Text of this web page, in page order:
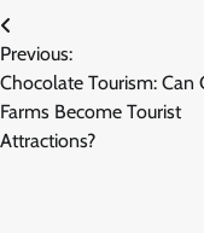
Post
navigation
Previous:
Chocolate Tourism: Can
Farms Become Tourist
Attractions?